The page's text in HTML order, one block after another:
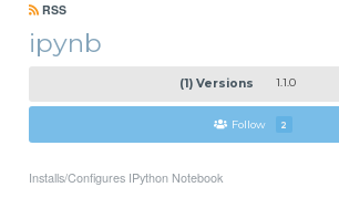
RSS
ipynb
(1) Versions 1.1.0
Follow 2
Installs/Configures IPython Notebook